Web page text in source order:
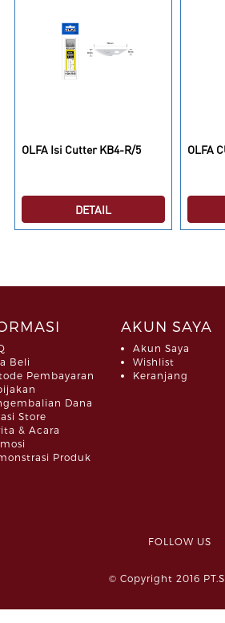
OLFA Isi Cutter KB4-R/5
DETAIL
OLFA
Beli
Pembayaran
Dana
Store
& Acara
Produk
AKUN SAYA
Akun Saya
Wishlist
Keranjang
FOLLOW
© Copyright 2016